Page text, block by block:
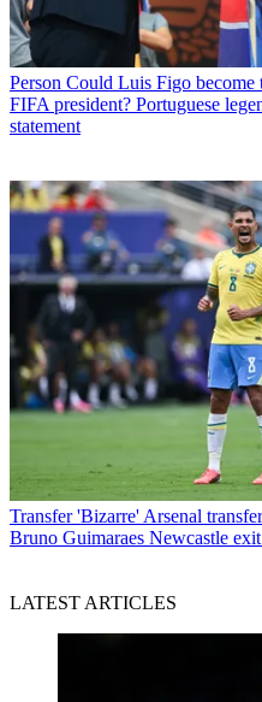
Person Could Luis Figo become
FIFA president? Portuguese
statement
Transfer 'Bizarre' Arsenal
Bruno Guimaraes Newcastle
LATEST ARTICLES